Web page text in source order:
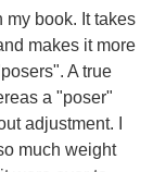
my book. It takes
makes it more
A true
a "poser"
adjustment. I
much weight